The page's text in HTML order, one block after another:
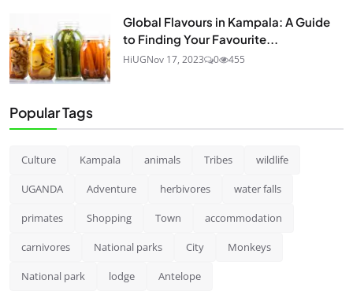
Global Flavours in Kampala: A Guide
to Finding Your Favourite...
HiUGNov 17, 2023 0 455
Popular Tags
Culture Kampala animals Tribes wildlife
UGANDA Adventure herbivores water falls
primates Shopping Town accommodation
carnivores National parks City Monkeys
National park lodge Antelope